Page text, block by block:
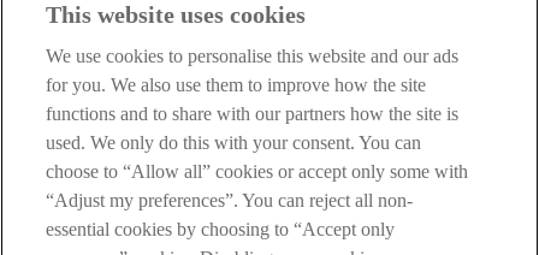
Before proceeding please take time to read our
are deemed to have read and accepted these when using our
website.
AIB Group (UK) p.l.c. is covered by theFinancial Services
Compensation Schemeand the Financial Ombudsman Service
AIB Fraud & Security Centre
Always safe & secure
This website uses cookies
We use cookies to personalise this website and our ads
for you. We also use them to improve how the site
functions and to share with our partners how the site is
used. We only do this with your consent. You can
choose to “Allow all” cookies or accept only some with
“Adjust my preferences”. You can reject all non-
essential cookies by choosing to “Accept only